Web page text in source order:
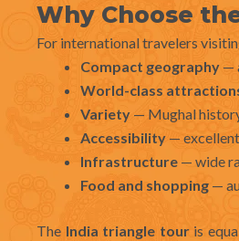
Why Choose
For international travelers
Compact geography —
World-class
Variety — Mughal
Accessibility —
Infrastructure — wide
Food and shopping —
The India triangle touris